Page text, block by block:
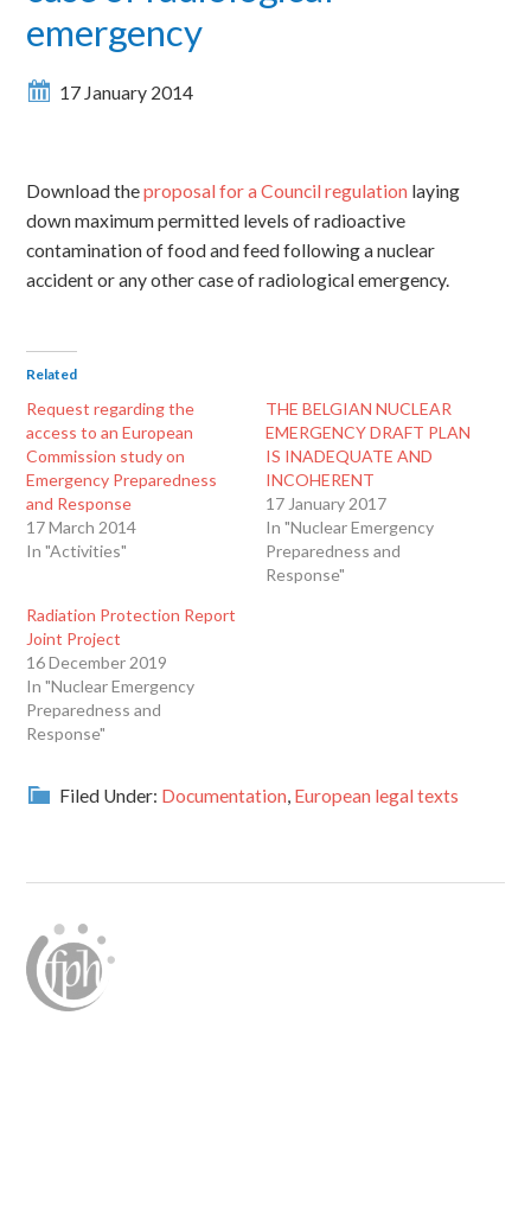
emergency
17 January 2014
Download theproposal for a Council regulation laying
down maximum permitted levels of radioactive
contamination of food and feed following a nuclear
accident or any other case of radiological emergency.
Related
Request regarding the
access to an European
Commission study on
Emergency Preparedness
and Response
17 March 2014
In "Activities"
THE BELGIAN NUCLEAR
EMERGENCY DRAFT PLAN
IS INADEQUATE AND
INCOHERENT
17 January 2017
In "Nuclear Emergency
Preparedness and
Response"
Radiation Protection Report
Joint Project
16 December 2019
In "Nuclear Emergency
Preparedness and
Response"
Filed Under: Documentation, European legal texts